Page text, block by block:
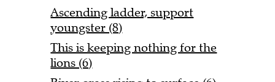
Ascending ladder, support
youngster (8)
This is keeping nothing for the
lions (6)